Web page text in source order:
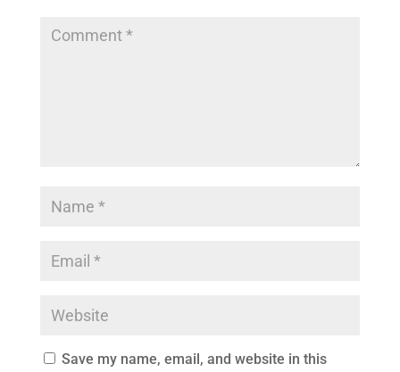
Save my name, email, and website in this